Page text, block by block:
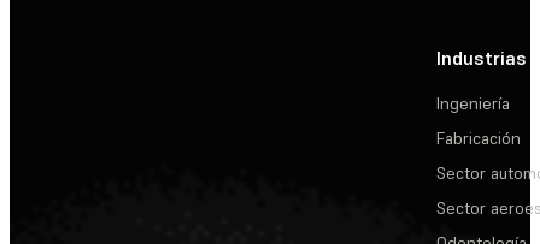
Industrias
Ingeniería
Fabricación
Sector
Sector